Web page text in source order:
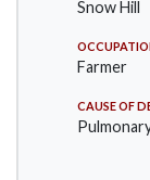
Snow Hill
Farmer
CAUSE OF